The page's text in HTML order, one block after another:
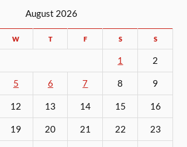
August 2026
W T F S S
1 2
5 6 7 8 9
12 13 14 15 16
19 20 21 22 23